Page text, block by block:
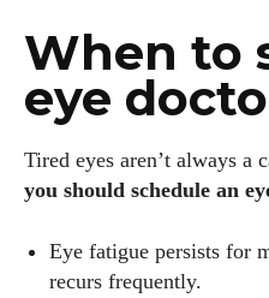
When to
eye
Tired eyes aren’t always a
you should schedule an
Eye fatigue persists for
recurs frequently.